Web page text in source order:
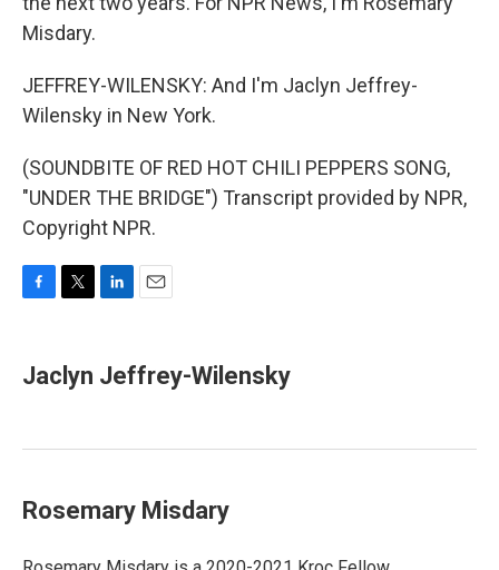
Misdary.
JEFFREY-WILENSKY: And I'm Jaclyn Jeffrey-
Wilensky in New York.
(SOUNDBITE OF RED HOT CHILI PEPPERS SONG,
"UNDER THE BRIDGE") Transcript provided by NPR,
Copyright NPR.
b
k
t
t
k
e
n
i
l
Jaclyn Jeffrey-Wilensky
Rosemary Misdary